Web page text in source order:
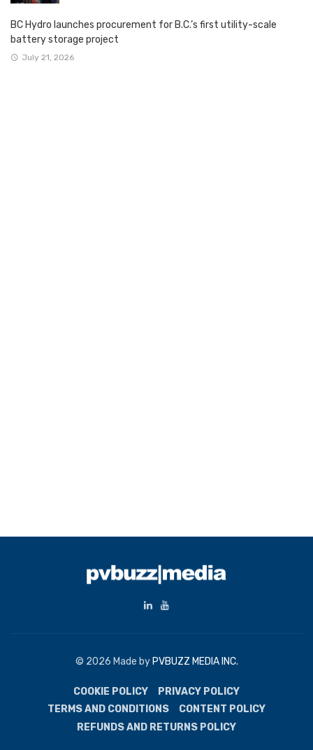
BC Hydro launches procurement for B.C.’s first utility-scale
battery storage project
July 21, 2026
© 2026 Made by PVBUZZ MEDIA INC.
COOKIE POLICY
PRIVACY POLICY
TERMS AND CONDITIONS
CONTENT POLICY
REFUNDS AND RETURNS POLICY